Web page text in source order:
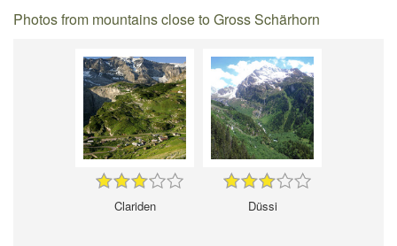
Photos from mountains close to Gross Schärhorn
Clariden Düssi